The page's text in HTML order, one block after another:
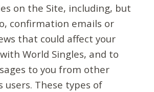
on the Site, including, but
confirmation emails or
that could affect your
World Singles, and to
to you from other
users. These types of